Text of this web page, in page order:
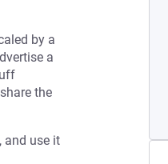
by a
a
the
and use it